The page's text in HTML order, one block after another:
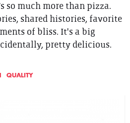
so much more than pizza.
shared histories, favorite
of bliss. It's a big
pretty delicious.
QUALITY